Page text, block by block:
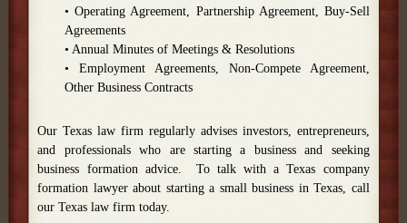
• Operating Agreement, Partnership Agreement, Buy-Sell
Agreements
• Annual Minutes of Meetings & Resolutions
• Employment Agreements, Non-Compete Agreement,
Other Business Contracts
Our Texas law firm regularly advises investors, entrepreneurs,
and professionals who are starting a business and seeking
business formation advice. To talk with a Texas company
formation lawyer about starting a small business in Texas, call
our Texas law firm today.